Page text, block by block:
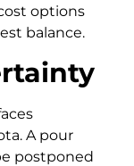
options
balance.
A pour
postponed